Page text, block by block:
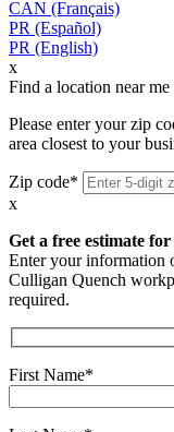
CAN (Français)
PR (Español)
PR (English)
x
Find a location near me
Please enter your zip
area closest to your
Zip code*
x
Get a free estimate
Enter your information
Culligan Quench
required.
First Name*